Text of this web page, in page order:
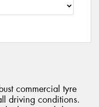
commercial tyre
driving conditions.